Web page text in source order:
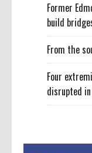
Former
build
From the
Four
disrupted